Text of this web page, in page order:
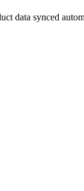
data synced